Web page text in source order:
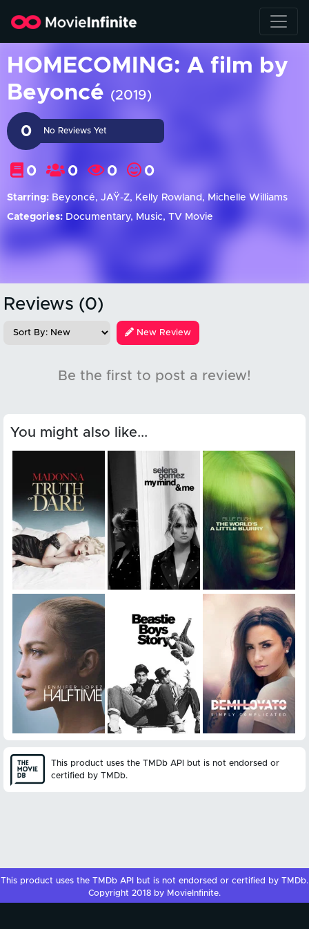
HOMECOMING: A film by
Beyoncé (2019)
0 No Reviews Yet
0 0 0 0
Starring: Beyoncé, JAŸ-Z, Kelly Rowland, Michelle Williams
Categories: Documentary, Music, TV Movie
Reviews (0)
New Review
Be the first to post a review!
You might also like...
This product uses the TMDb API but is not endorsed or
certified by TMDb.
This product uses the TMDb API but is not endorsed or certified by TMDb.
Copyright 2018 by MovieInfinite.